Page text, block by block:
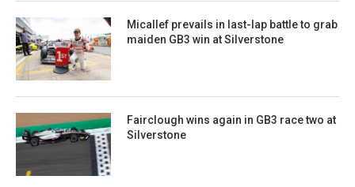
Micallef prevails in last-lap battle to grab
maiden GB3 win at Silverstone
Fairclough wins again in GB3 race two at
Silverstone